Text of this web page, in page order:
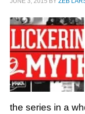
the series in a